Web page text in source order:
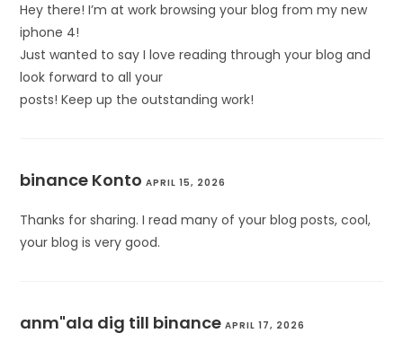
Hey there! I’m at work browsing your blog from my new
iphone 4!
Just wanted to say I love reading through your blog and
look forward to all your
posts! Keep up the outstanding work!
binance Konto APRIL 15, 2026
Thanks for sharing. I read many of your blog posts, cool,
your blog is very good.
anm"ala dig till binance APRIL 17, 2026